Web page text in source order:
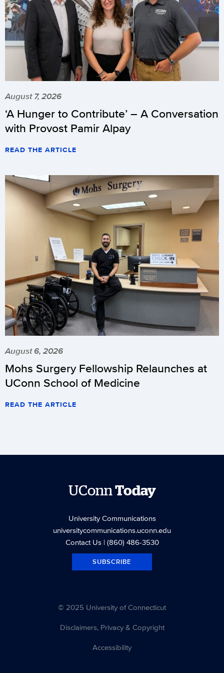
August 7, 2026
‘A Hunger to Contribute’ – A Conversation
with Provost Pamir Alpay
READ THE ARTICLE
August 6, 2026
Mohs Surgery Fellowship Relaunches at
UConn School of Medicine
READ THE ARTICLE
UConnToday
University Communications
universitycommunications.uconn.edu
Contact Us| (860) 486-3530
SUBSCRIBE
© 2025 University of Connecticut
Disclaimers, Privacy & Copyright
Accessibility